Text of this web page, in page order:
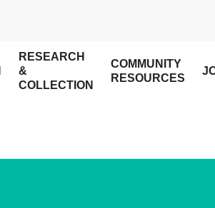
RESEARCH
&
COLLECTION
COMMUNITY
RESOURCES